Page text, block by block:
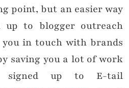
point, but an easier way
to blogger outreach
in touch with brands
saving you a lot of work
signed up to E-tail